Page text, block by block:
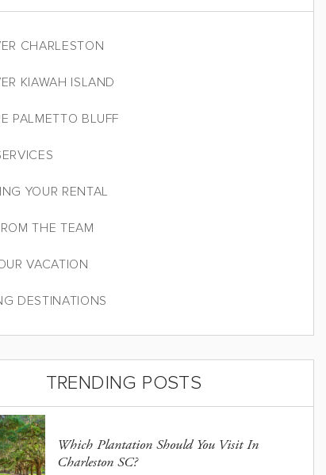
TRENDING POSTS
Which Plantation Should You Visit In
Charleston SC?
CHARLESTON
KIAWAH ISLAND
PALMETTO BLUFF
YOUR RENTAL
THE TEAM
VACATION
DESTINATIONS